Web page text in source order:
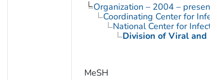
Organization – 2004 – present
Coordinating Center for
National Center for
Division of Viral and
MeSH